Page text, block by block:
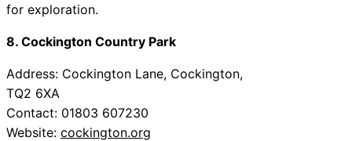
for exploration.
8. Cockington Country Park
Address: Cockington Lane, Cockington,
TQ2 6XA
Contact: 01803 607230
Website: cockington.org